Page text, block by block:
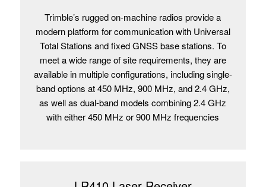
Trimble’s rugged on-machine radios provide a
modern platform for communication with Universal
Total Stations and fixed GNSS base stations. To
meet a wide range of site requirements, they are
available in multiple configurations, including single-
band options at 450 MHz, 900 MHz, and 2.4 GHz,
as well as dual-band models combining 2.4 GHz
with either 450 MHz or 900 MHz frequencies